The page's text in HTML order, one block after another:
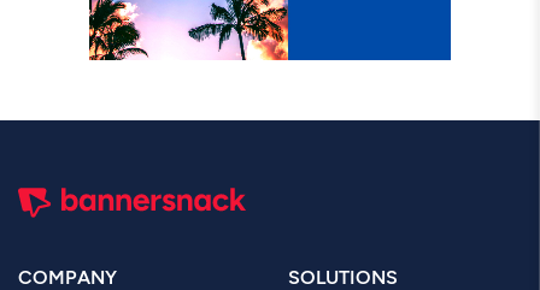
COMPANY SOLUTIONS